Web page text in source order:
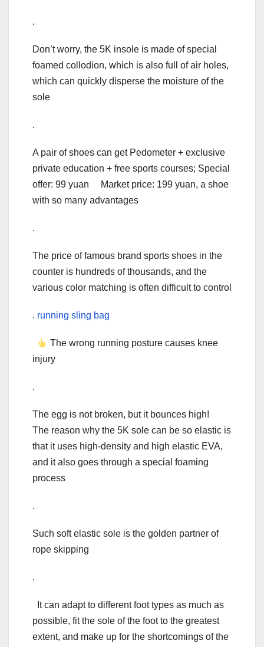
.
Don’t worry, the 5K insole is made of special
foamed collodion, which is also full of air holes,
which can quickly disperse the moisture of the
sole
.
A pair of shoes can get Pedometer + exclusive
private education + free sports courses; Special
offer: 99 yuan Market price: 199 yuan, a shoe
with so many advantages
.
The price of famous brand sports shoes in the
counter is hundreds of thousands, and the
various color matching is often difficult to control
. running sling bag
The wrong running posture causes knee
injury
.
The egg is not broken, but it bounces high!
The reason why the 5K sole can be so elastic is
that it uses high-density and high elastic EVA,
and it also goes through a special foaming
process
.
Such soft elastic sole is the golden partner of
rope skipping
.
It can adapt to different foot types as much as
possible, fit the sole of the foot to the greatest
extent, and make up for the shortcomings of the